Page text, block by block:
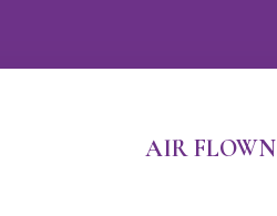
AIR FLOWN